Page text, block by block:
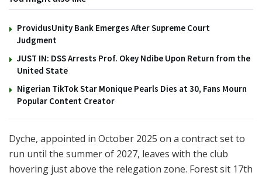
ProvidusUnity Bank Emerges After Supreme Court
Judgment
JUST IN: DSS Arrests Prof. Okey Ndibe Upon Return from the
United State
Nigerian TikTok Star Monique Pearls Dies at 30, Fans Mourn
Popular Content Creator
Dyche, appointed in October 2025 on a contract set to
run until the summer of 2027, leaves with the club
hovering just above the relegation zone. Forest sit 17th